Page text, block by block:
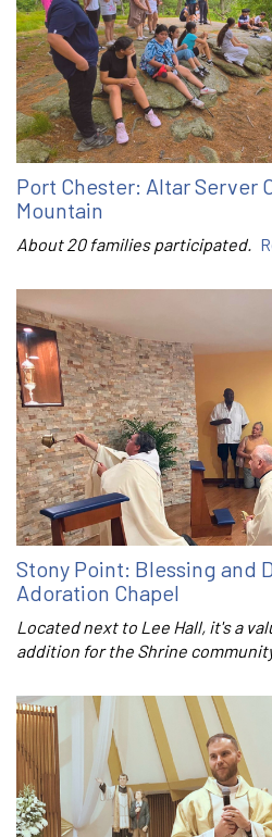
Port Chester: Altar Server
Mountain
About 20 families participated.
Stony Point: Blessing and
Adoration Chapel
Located next to Lee Hall, it's a
addition for the Shrine